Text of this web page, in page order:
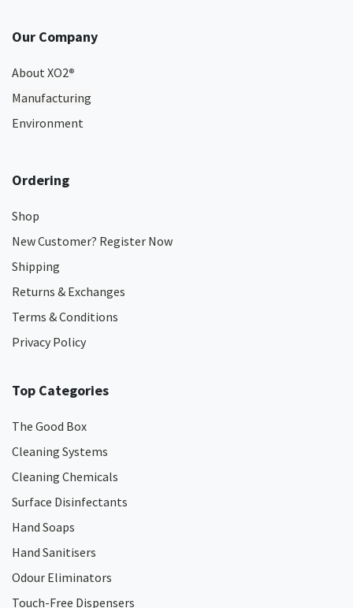
Our Company
About XO2®
Manufacturing
Environment
Ordering
Shop
New Customer? Register Now
Shipping
Returns & Exchanges
Terms & Conditions
Privacy Policy
Top Categories
The Good Box
Cleaning Systems
Cleaning Chemicals
Surface Disinfectants
Hand Soaps
Hand Sanitisers
Odour Eliminators
Touch-Free Dispensers